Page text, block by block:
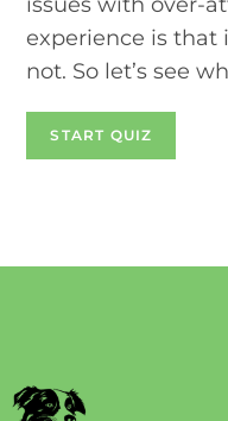
experience is that
not. So let’s see